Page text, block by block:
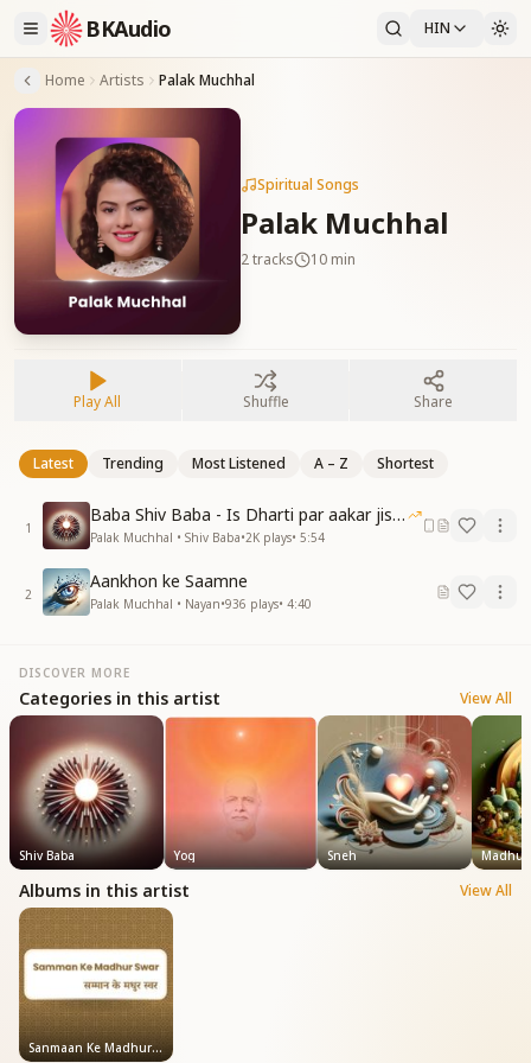
BKAudio HIN
Home Artists Palak Muchhal
Spiritual Songs
Palak Muchhal
2tracks 10 min
Play All Shuffle Share
Latest Trending Most Listened A – Z Shortest
1
Baba Shiv Baba - Is Dharti par aakar jisne
Palak Muchhal • Shiv Baba•2K plays• 5:54
2
Aankhon ke Saamne
Palak Muchhal • Nayan•936 plays• 4:40
DISCOVER MORE
Categories in this artist View All
Shiv Baba Yog Sneh
Albums in this artist View All
Sanmaan Ke Madhur Swar